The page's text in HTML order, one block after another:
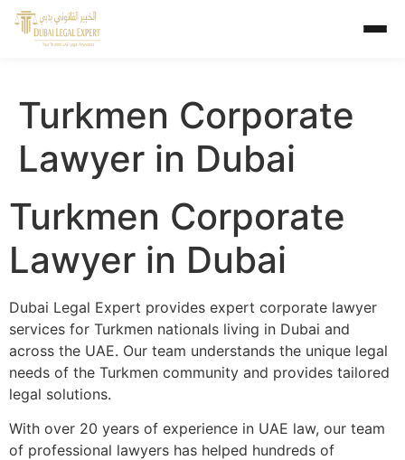
Turkmen Corporate
Lawyer in Dubai
Turkmen Corporate
Lawyer in Dubai
Dubai Legal Expert provides expert corporate lawyer
services for Turkmen nationals living in Dubai and
across the UAE. Our team understands the unique legal
needs of the Turkmen community and provides tailored
legal solutions.
With over 20 years of experience in UAE law, our team
of professional lawyers has helped hundreds of